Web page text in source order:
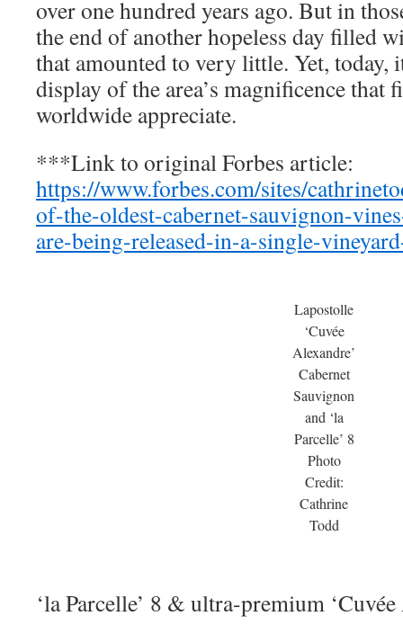
over one hundred years ago. But in
the end of another hopeless day filled
that amounted to very little. Yet, today,
display of the area’s magnificence that
worldwide appreciate.
***Link to original Forbes article:
https://www.forbes.com/sites/
of-the-oldest-cabernet-sauvignon-
are-being-released-in-a-single-
Lapostolle
‘Cuvée
Alexandre’
Cabernet
Sauvignon
and ‘la
Parcelle’ 8
Photo
Credit:
Cathrine
Todd
‘la Parcelle’ 8 & ultra-premium